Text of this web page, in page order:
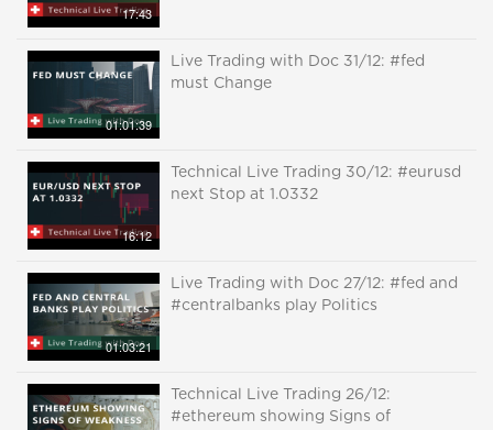
17:43
01:01:39
Live Trading with Doc 31/12: #fed
must Change
16:12
Technical Live Trading 30/12: #eurusd
next Stop at 1.0332
01:03:21
Live Trading with Doc 27/12: #fed and
#centralbanks play Politics
Technical Live Trading 26/12:
#ethereum showing Signs of